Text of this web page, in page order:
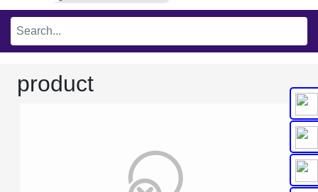
product